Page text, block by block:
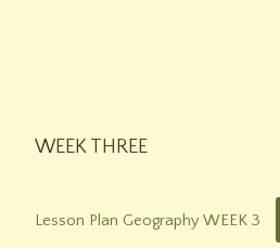
WEEK THREE
Lesson Plan Geography WEEK 3